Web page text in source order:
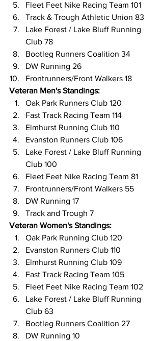
Fleet Feet Nike Racing Team 101
Track & Trough Athletic Union 83
Lake Forest / Lake Bluff Running
Club 78
Bootleg Runners Coalition 34
DW Running 26
Frontrunners/Front Walkers 18
Veteran Men's Standings:
Oak Park Runners Club 120
Fast Track Racing Team 114
Elmhurst Running Club 110
Evanston Runners Club 106
Lake Forest / Lake Bluff Running
Club 100
Fleet Feet Nike Racing Team 81
Frontrunners/Front Walkers 55
DW Running 17
Track and Trough 7
Veteran Women's Standings:
Oak Park Running Club 120
Evanston Runners Club 110
Elmhurst Running Club 109
Fast Track Racing Team 105
Fleet Feet Nike Racing Team 102
Lake Forest / Lake Bluff Running
Club 63
Bootleg Runners Coalition 27
DW Running 10